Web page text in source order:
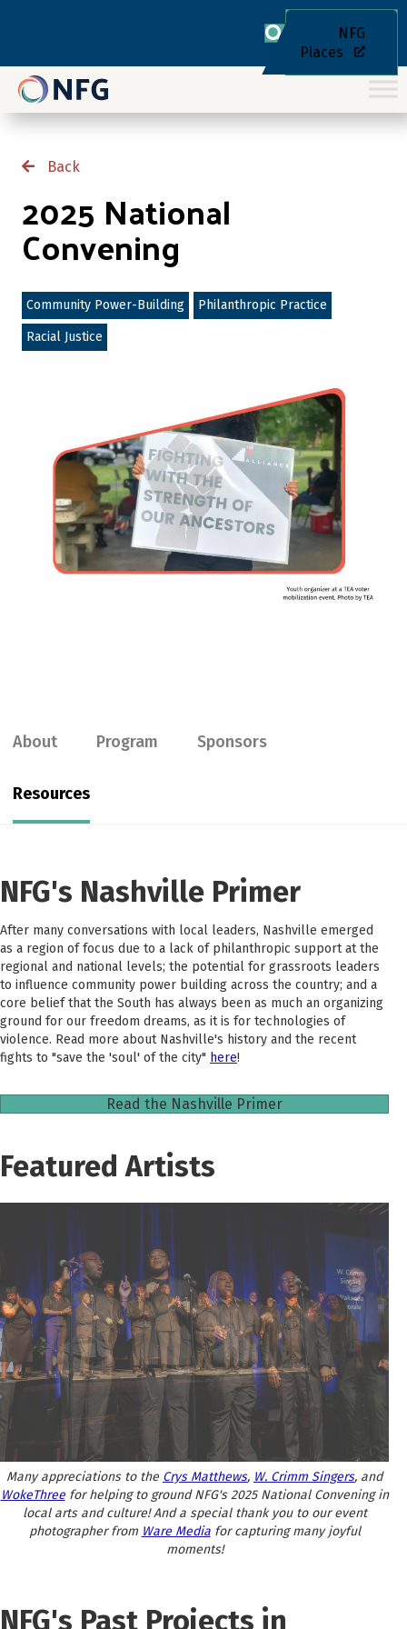
NFG
Places
Back
2025 National
Convening
Community Power-Building Philanthropic Practice
Racial Justice
About Program Sponsors
Resources
NFG's Nashville Primer
After many conversations with local leaders, Nashville emerged
as a region of focus due to a lack of philanthropic support at the
regional and national levels; the potential for grassroots leaders
to influence community power building across the country; and a
core belief that the South has always been as much an organizing
ground for our freedom dreams, as it is for technologies of
violence. Read more about Nashville's history and the recent
fights to "save the 'soul' of the city" here!
Read the Nashville Primer
Featured Artists
Many appreciations to the Crys Matthews, W. Crimm Singers, and
WokeThreefor helping to ground NFG's 2025 National Convening in
local arts and culture! And a special thank you to our event
photographer from Ware Mediafor capturing many joyful
moments!
NFG's Past Projects in